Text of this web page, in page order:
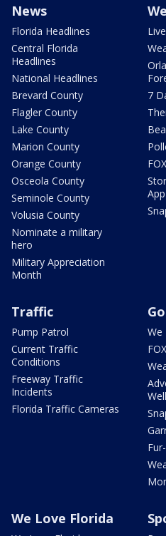
News
Florida Headlines
Central Florida
Headlines
National Headlines
Brevard County
Flagler County
Lake County
Marion County
Orange County
Osceola County
Seminole County
Volusia County
Nominate a military
hero
Military Appreciation
Month
7
App
Traffic
Pump Patrol
Current Traffic
Conditions
Freeway Traffic
Incidents
Florida Traffic Cameras
We
We Love Florida